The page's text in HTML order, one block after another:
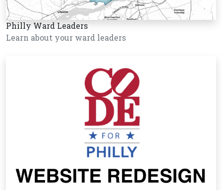
Philly Ward Leaders
Learn about your ward leaders